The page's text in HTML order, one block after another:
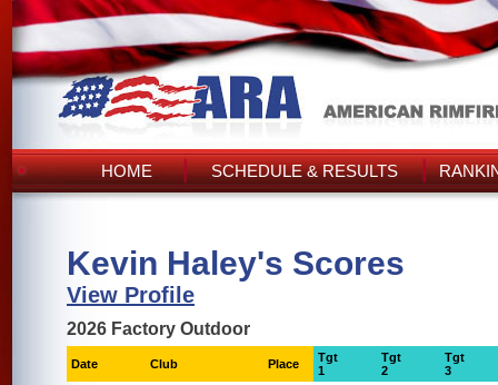
HOME SCHEDULE & RESULTS
Kevin Haley's Scores
View Profile
2026 Factory Outdoor
Date Club Place
Tgt
1
Tgt
2
Tgt
3